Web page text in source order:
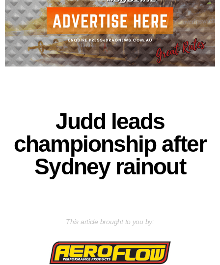
Judd leads
championship after
Sydney rainout
This article brought to you by: